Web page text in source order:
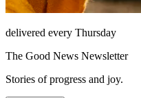
delivered every Thursday
The Good News Newsletter
Stories of progress and joy.